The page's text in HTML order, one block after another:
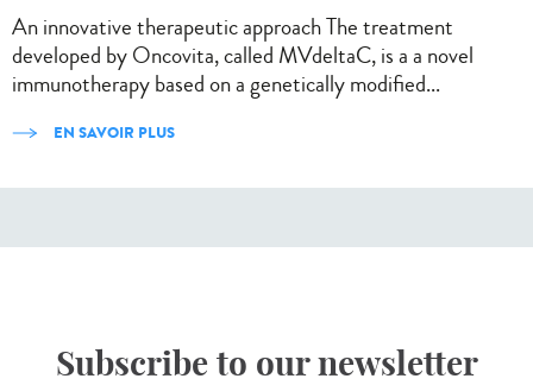
An innovative therapeutic approach The treatment
developed by Oncovita, called MVdeltaC, is a a novel
immunotherapy based on a genetically modified...
EN SAVOIR PLUS
Subscribe to our newsletter